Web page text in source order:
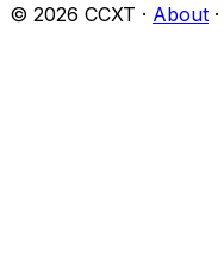
© 2026 CCXT · About ·